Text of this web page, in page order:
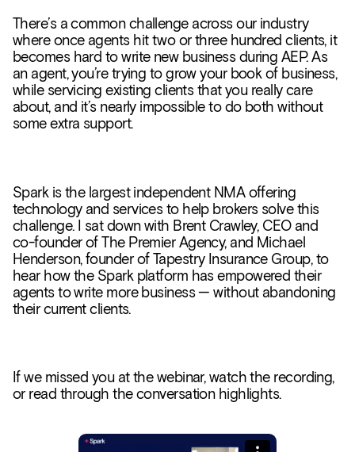
There’s a common challenge across our industry
where once agents hit two or three hundred clients, it
becomes hard to write new business during AEP. As
an agent, you’re trying to grow your book of business,
while servicing existing clients that you really care
about, and it’s nearly impossible to do both without
some extra support.
Spark is the largest independent NMA offering
technology and services to help brokers solve this
challenge. I sat down with Brent Crawley, CEO and
co-founder of The Premier Agency, and Michael
Henderson, founder of Tapestry Insurance Group, to
hear how the Spark platform has empowered their
agents to write more business — without abandoning
their current clients.
If we missed you at the webinar, watch the recording,
or read through the conversation highlights.